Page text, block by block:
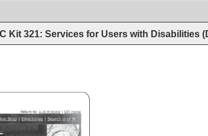
Kit 321: Services for Users with Disabilities